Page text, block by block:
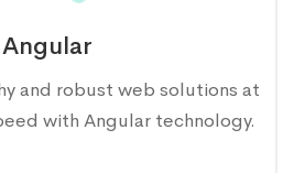
Angular
and robust web solutions at
with Angular technology.